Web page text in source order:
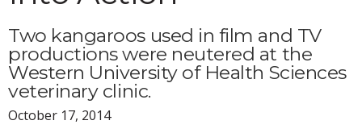
Two kangaroos used in film and TV
productions were neutered at the
Western University of Health Sciences
veterinary clinic.
October 17, 2014